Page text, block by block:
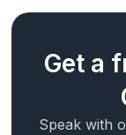
Get a
Speak with